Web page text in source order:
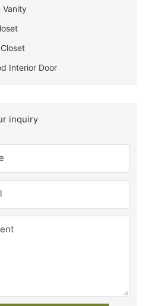
Vanity
Interior Door
inquiry